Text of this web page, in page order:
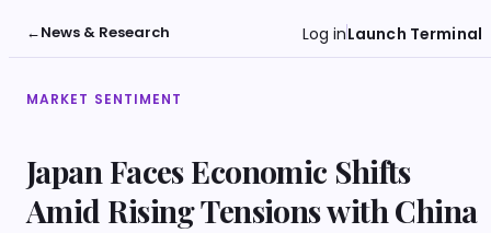
←News & Research Log inLaunch Terminal
MARKET SENTIMENT
Japan Faces Economic Shifts
Amid Rising Tensions with China